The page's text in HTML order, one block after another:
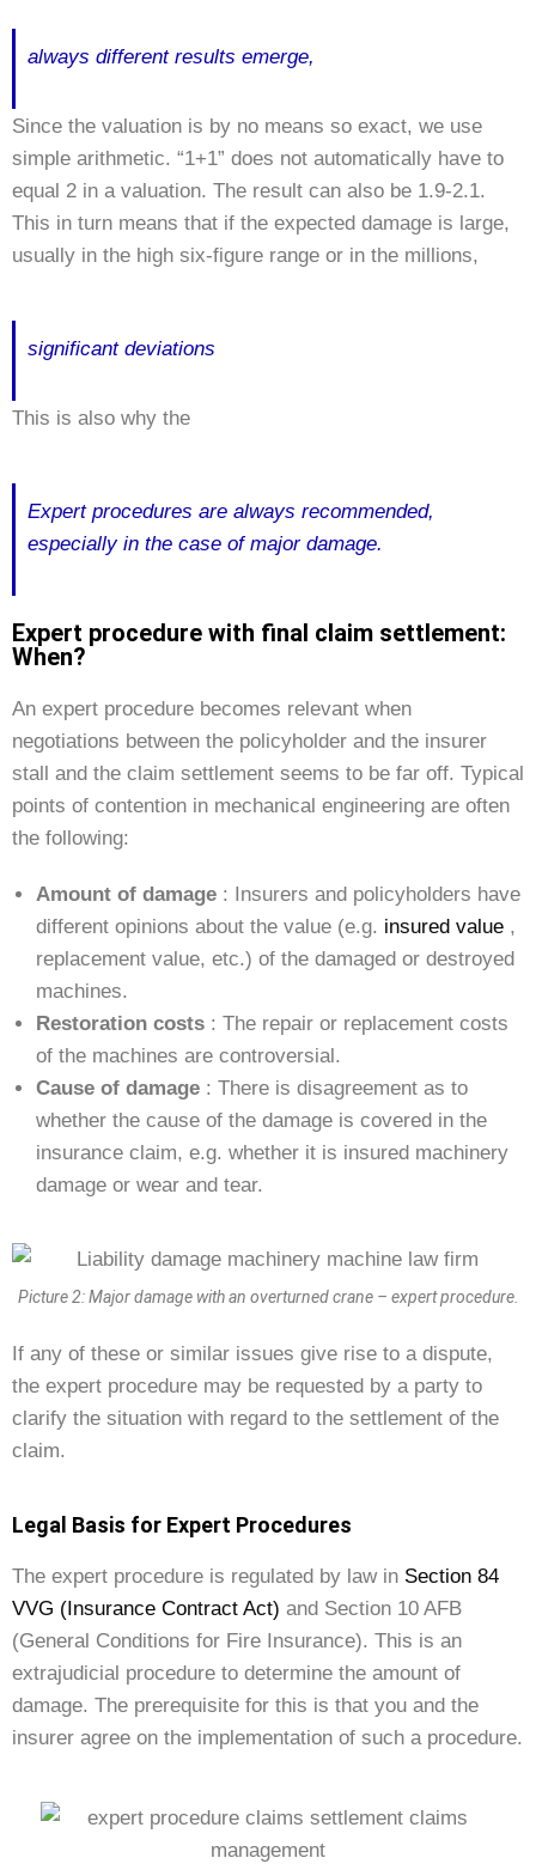
always different results emerge,
Since the valuation is by no means so exact, we use
simple arithmetic. “1+1” does not automatically have to
equal 2 in a valuation. The result can also be 1.9-2.1.
This in turn means that if the expected damage is large,
usually in the high six-figure range or in the millions,
significant deviations
This is also why the
Expert procedures are always recommended,
especially in the case of major damage.
Expert procedure with final claim settlement:
When?
An expert procedure becomes relevant when
negotiations between the policyholder and the insurer
stall and the claim settlement seems to be far off. Typical
points of contention in mechanical engineering are often
the following:
Amount of damage : Insurers and policyholders have
different opinions about the value (e.g. insured value ,
replacement value, etc.) of the damaged or destroyed
machines.
Restoration costs : The repair or replacement costs
of the machines are controversial.
Cause of damage : There is disagreement as to
whether the cause of the damage is covered in the
insurance claim, e.g. whether it is insured machinery
damage or wear and tear.
Picture 2: Major damage with an overturned crane – expert procedure.
If any of these or similar issues give rise to a dispute,
the expert procedure may be requested by a party to
clarify the situation with regard to the settlement of the
claim.
Legal Basis for Expert Procedures
The expert procedure is regulated by law in Section 84
VVG (Insurance Contract Act) and Section 10 AFB
(General Conditions for Fire Insurance). This is an
extrajudicial procedure to determine the amount of
damage. The prerequisite for this is that you and the
insurer agree on the implementation of such a procedure.